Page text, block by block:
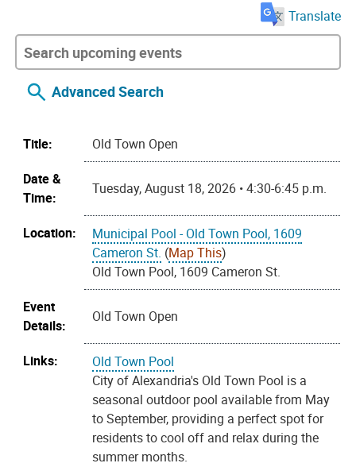
Translate
Advanced Search
Title:
Old Town Open
Date &
Time:
Tuesday, August 18, 2026 • 4:30-6:45 p.m.
Location:
Municipal Pool - Old Town Pool, 1609
Cameron St. (Map This)
Old Town Pool, 1609 Cameron St.
Event
Details:
Old Town Open
Links:
Old Town Pool
City of Alexandria's Old Town Pool is a
seasonal outdoor pool available from May
to September, providing a perfect spot for
residents to cool off and relax during the
summer months.